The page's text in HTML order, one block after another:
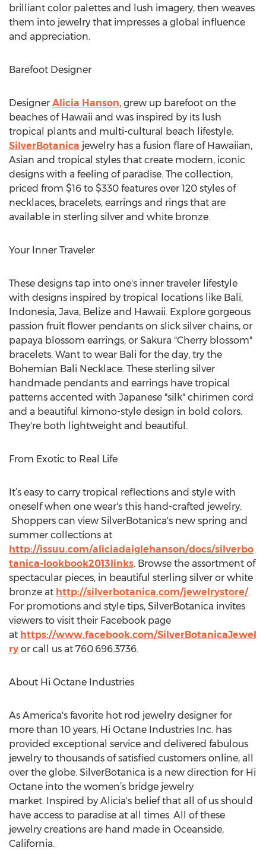
brilliant color palettes and lush imagery, then weaves
them into jewelry that impresses a global influence
and appreciation.
Barefoot Designer
Designer Alicia Hanson, grew up barefoot on the
beaches of Hawaii and was inspired by its lush
tropical plants and multi-cultural beach lifestyle.
SilverBotanica jewelry has a fusion flare of Hawaiian,
Asian and tropical styles that create modern, iconic
designs with a feeling of paradise. The collection,
priced from $16 to $330 features over 120 styles of
necklaces, bracelets, earrings and rings that are
available in sterling silver and white bronze.
Your Inner Traveler
These designs tap into one's inner traveler lifestyle
with designs inspired by tropical locations like Bali,
Indonesia, Java, Belize and Hawaii. Explore gorgeous
passion fruit flower pendants on slick silver chains, or
papaya blossom earrings, or Sakura "Cherry blossom"
bracelets. Want to wear Bali for the day, try the
Bohemian Bali Necklace. These sterling silver
handmade pendants and earrings have tropical
patterns accented with Japanese "silk" chirimen cord
and a beautiful kimono-style design in bold colors.
They're both lightweight and beautiful.
From Exotic to Real Life
It’s easy to carry tropical reflections and style with
oneself when one wear's this hand-crafted jewelry.
Shoppers can view SilverBotanica's new spring and
summer collections at
http://issuu.com/aliciadaiglehanson/docs/silverbo
tanica-lookbook2013links. Browse the assortment of
spectacular pieces, in beautiful sterling silver or white
bronze at http://silverbotanica.com/jewelrystore/.
For promotions and style tips, SilverBotanica invites
viewers to visit their Facebook page
at https://www.facebook.com/SilverBotanicaJewel
ry or call us at 760.696.3736.
About Hi Octane Industries
As America's favorite hot rod jewelry designer for
more than 10 years, Hi Octane Industries Inc. has
provided exceptional service and delivered fabulous
jewelry to thousands of satisfied customers online, all
over the globe. SilverBotanica is a new direction for Hi
Octane into the women’s bridge jewelry
market. Inspired by Alicia's belief that all of us should
have access to paradise at all times. All of these
jewelry creations are hand made in Oceanside,
California.